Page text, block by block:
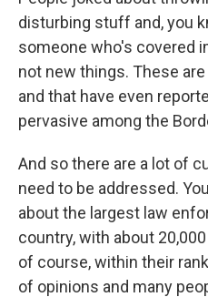
disturbing stuff and, you
someone who's covered
not new things. These
and that have even
pervasive among the
And so there are a lot of
need to be addressed.
about the largest law
country, with about
of course, within their
of opinions and many